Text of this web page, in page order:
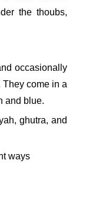
the thoubs,
They come in a
and blue.
ghutra, and
ways